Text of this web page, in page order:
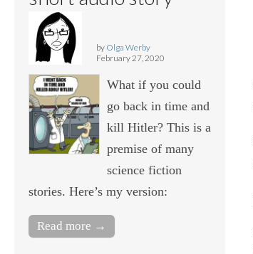
by Olga Werby
February 27, 2020
What if you could
go back in time and
kill Hitler? This is a
premise of many
science fiction
stories. Here’s my version:
Read more →